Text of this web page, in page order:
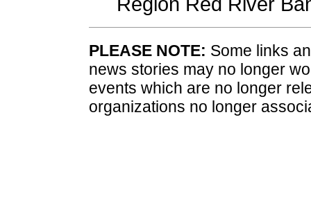
PLEASE NOTE: Some links
news stories may no longer
events which are no longer
organizations no longer